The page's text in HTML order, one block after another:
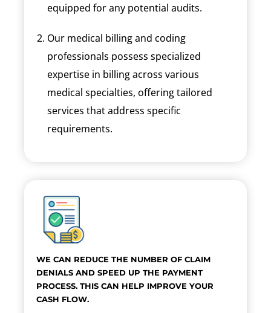
equipped for any potential audits.
Our medical billing and coding
professionals possess specialized
expertise in billing across various
medical specialties, offering tailored
services that address specific
requirements.
WE CAN REDUCE THE NUMBER OF CLAIM
DENIALS AND SPEED UP THE PAYMENT
PROCESS. THIS CAN HELP IMPROVE YOUR
CASH FLOW.